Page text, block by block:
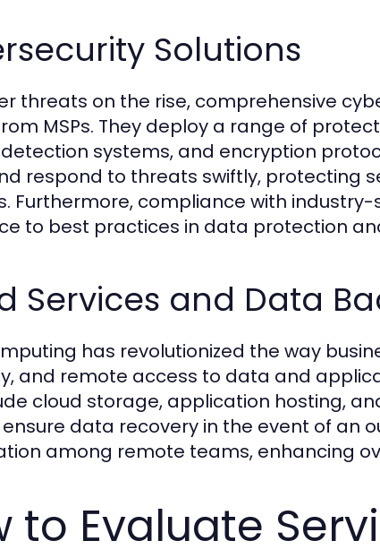
Solutions
threats on the rise, comprehensive
MSPs. They deploy a range of
systems, and encryption
respond to threats swiftly, protecting
Furthermore, compliance with
to best practices in data protection
Services and Data
has revolutionized the way
and remote access to data and
cloud storage, application hosting,
data recovery in the event of an
among remote teams, enhancing
to Evaluate